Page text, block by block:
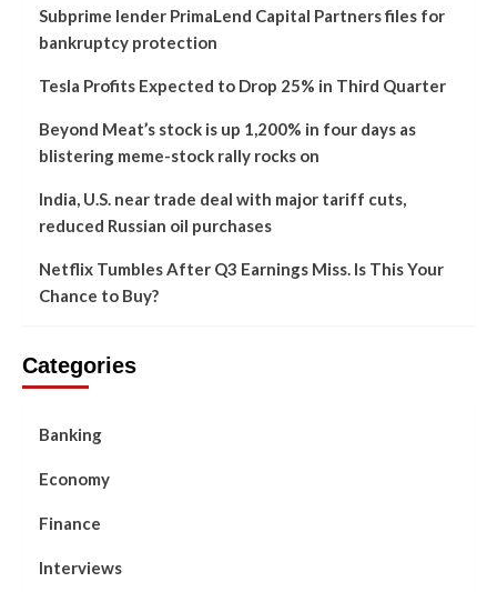
Subprime lender PrimaLend Capital Partners files for
bankruptcy protection
Tesla Profits Expected to Drop 25% in Third Quarter
Beyond Meat’s stock is up 1,200% in four days as
blistering meme-stock rally rocks on
India, U.S. near trade deal with major tariff cuts,
reduced Russian oil purchases
Netflix Tumbles After Q3 Earnings Miss. Is This Your
Chance to Buy?
Categories
Banking
Economy
Finance
Interviews